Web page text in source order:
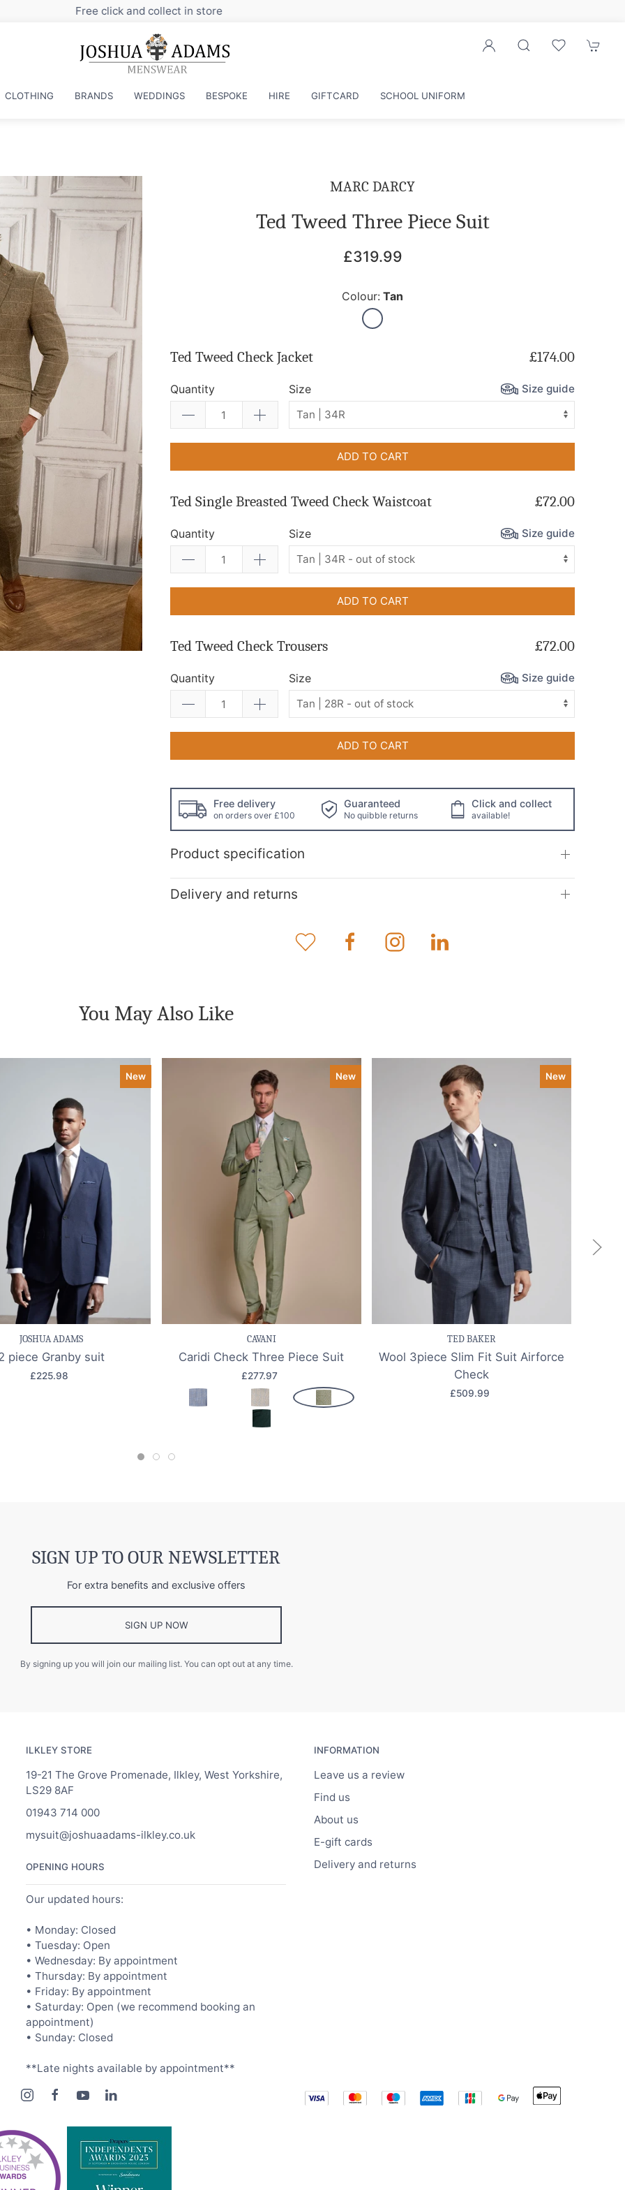
Sign up to our newsletter for exclusive discounts
CLOTHING BRANDS WEDDINGS BESPOKE HIRE GIFTCARD SCHOOL UNIFORM
MARC DARCY
Ted Tweed Three Piece Suit
£319.99
Colour: Tan
Ted Tweed Check Jacket £174.00
Quantity Size Size guide
ADD TO CART
Ted Single Breasted Tweed Check Waistcoat £72.00
Quantity Size Size guide
ADD TO CART
Ted Tweed Check Trousers £72.00
Quantity Size Size guide
ADD TO CART
Free delivery
on orders over £100
Guaranteed
No quibble returns
Click and collect
available!
Product specification
Delivery and returns
You May Also Like
item Quick view
New
JOSHUA ADAMS
piece Granby suit
£225.98
Save item
New
CAVANI
Caridi Check Three Piece Suit
£277.97
Save item Quick view
New
TED BAKER
Wool 3piece Slim Fit Suit Airforce
Check
£509.99
SIGN UP TO OUR NEWSLETTER
For extra benefits and exclusive offers
SIGN UP NOW
By signing up you will join our mailing list. You can opt out at any time.
ILKLEY STORE
19-21 The Grove Promenade, Ilkley, West Yorkshire,
LS29 8AF
01943 714 000
mysuit@joshuaadams-ilkley.co.uk
OPENING HOURS
Our updated hours:
• Monday: Closed
• Tuesday: Open
• Wednesday: By appointment
• Thursday: By appointment
• Friday: By appointment
• Saturday: Open (we recommend booking an
appointment)
• Sunday: Closed
**Late nights available by appointment**
INFORMATION
Leave us a review
Find us
About us
E-gift cards
Delivery and returns